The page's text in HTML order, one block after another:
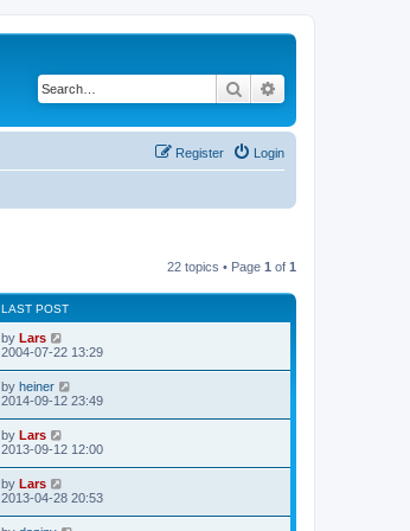
Search
Login
Register
22 topics • Page 1 of 1
LAST POST
by Lars
2004-07-22 13:29
by heiner
2014-09-12 23:49
by Lars
2013-09-12 12:00
by Lars
2013-04-28 20:53